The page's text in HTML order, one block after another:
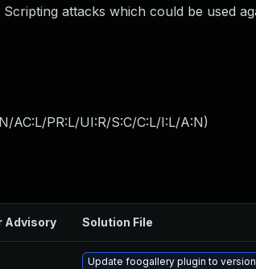
attacks which could be used
AC:L/PR:L/UI:R/S:C/C:L/I:L/A:N)
Advisory Solution File
Update foogallery plugin to